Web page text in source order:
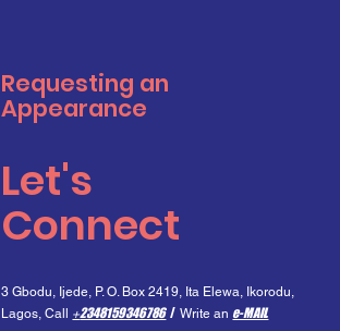
Requesting an
Appearance
Let's
Connect
3 Gbodu, Ijede, P. O. Box 2419, Ita Elewa, I korodu,
Lagos,Call +2348159346786/Write ane-MAIL